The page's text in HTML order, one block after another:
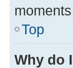
Top
Why do